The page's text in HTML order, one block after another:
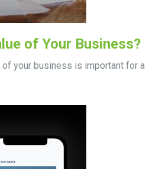
of Your Business?
your business is important for a